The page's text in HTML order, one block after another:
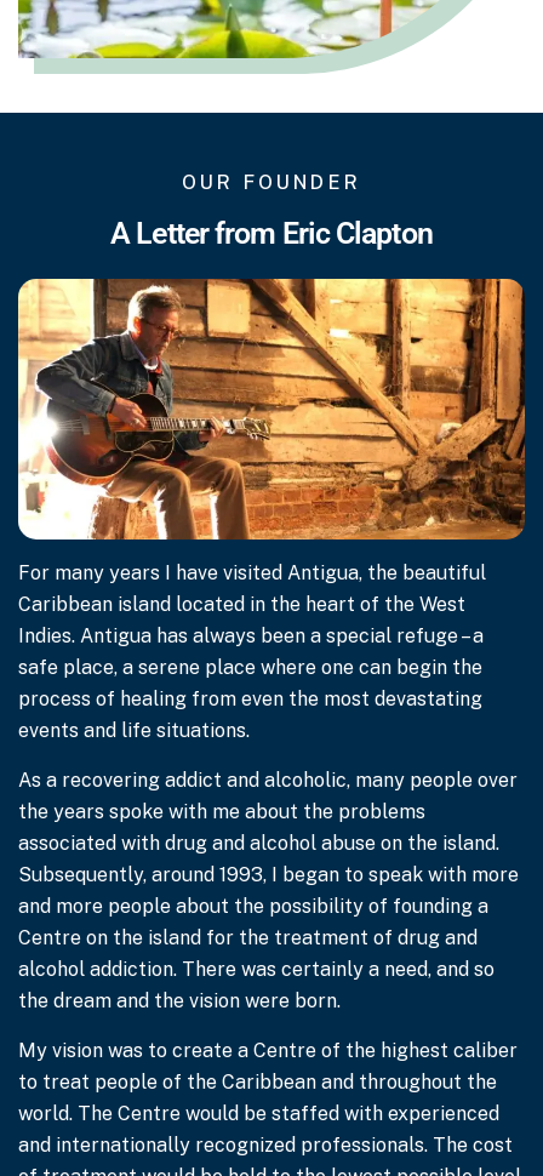
OUR FOUNDER
A Letter from Eric Clapton
For many years I have visited Antigua, the beautiful
Caribbean island located in the heart of the West
Indies. Antigua has always been a special refuge – a
safe place, a serene place where one can begin the
process of healing from even the most devastating
events and life situations.
As a recovering addict and alcoholic, many people over
the years spoke with me about the problems
associated with drug and alcohol abuse on the island.
Subsequently, around 1993, I began to speak with more
and more people about the possibility of founding a
Centre on the island for the treatment of drug and
alcohol addiction. There was certainly a need, and so
the dream and the vision were born.
My vision was to create a Centre of the highest caliber
to treat people of the Caribbean and throughout the
world. The Centre would be staffed with experienced
and internationally recognized professionals. The cost